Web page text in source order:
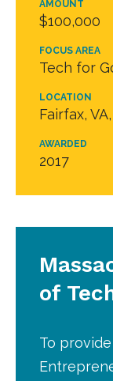
AMOUNT
$100,000
FOCUS AREA
Tech for
LOCATION
Fairfax,
AWARDED
2017
of
To